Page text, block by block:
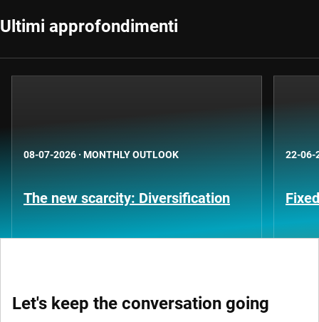
Ultimi approfondimenti
08-07-2026 · MONTHLY OUTLOOK
The new scarcity: Diversification
22-06-
Let's keep the conversation going